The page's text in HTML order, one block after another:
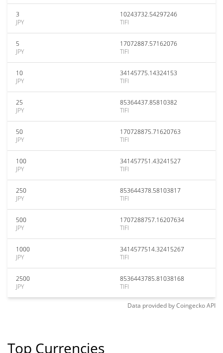
3
JPY
10243732.54297246
TIFI
5
JPY
17072887.57162076
TIFI
10
JPY
34145775.14324153
TIFI
25
JPY
85364437.85810382
TIFI
50
JPY
170728875.71620763
TIFI
100
JPY
341457751.43241527
TIFI
250
JPY
853644378.58103817
TIFI
500
JPY
1707288757.16207634
TIFI
1000
JPY
3414577514.32415267
TIFI
2500
JPY
8536443785.81038168
TIFI
Data provided byCoingeckoAPI
Top Currencies